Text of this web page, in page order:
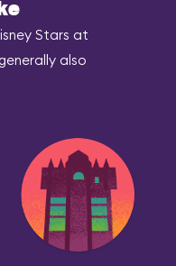
Stars at
also